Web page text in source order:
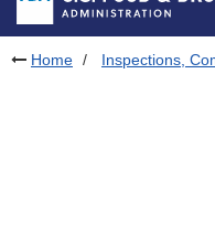
Home Inspections,